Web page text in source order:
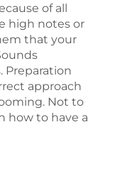
of all
high notes or
that your
Preparation
approach
Not to
how to have a